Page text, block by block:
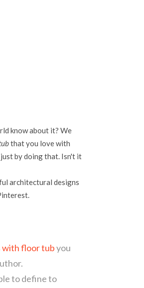
know about it? We
that you love with
by doing that. Isn't it
architectural designs
with floor tubyou
to define to